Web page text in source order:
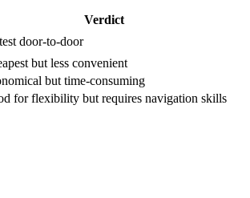
Verdict
door-to-door
but less convenient
but time-consuming
for flexibility but requires navigation skills